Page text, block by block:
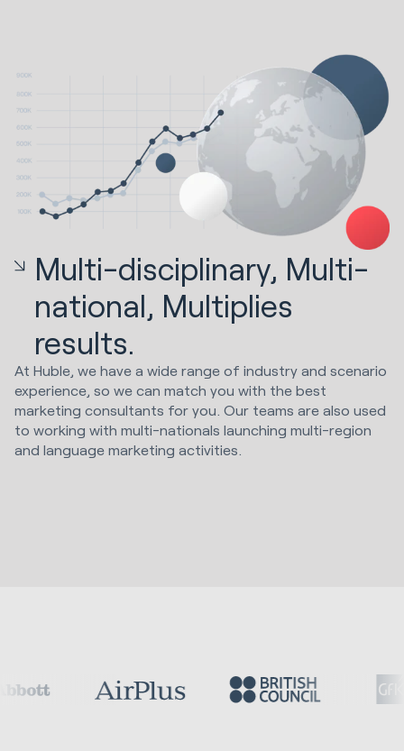
Multi-disciplinary, Multi-
national, Multiplies
results.
At Huble, we have a wide range of industry and scenario
experience, so we can match you with the best
marketing consultants for you. Our teams are also used
to working with multi-nationals launching multi-region
and language marketing activities.